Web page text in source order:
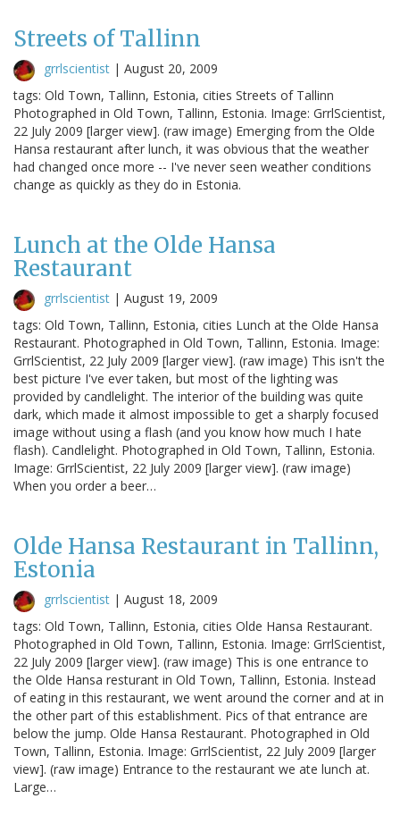
Streets of Tallinn
grrlscientist | August 20, 2009
tags: Old Town, Tallinn, Estonia, cities Streets of Tallinn
Photographed in Old Town, Tallinn, Estonia. Image: GrrlScientist,
22 July 2009 [larger view]. (raw image) Emerging from the Olde
Hansa restaurant after lunch, it was obvious that the weather
had changed once more -- I've never seen weather conditions
change as quickly as they do in Estonia.
Lunch at the Olde Hansa
Restaurant
grrlscientist | August 19, 2009
tags: Old Town, Tallinn, Estonia, cities Lunch at the Olde Hansa
Restaurant. Photographed in Old Town, Tallinn, Estonia. Image:
GrrlScientist, 22 July 2009 [larger view]. (raw image) This isn't the
best picture I've ever taken, but most of the lighting was
provided by candlelight. The interior of the building was quite
dark, which made it almost impossible to get a sharply focused
image without using a flash (and you know how much I hate
flash). Candlelight. Photographed in Old Town, Tallinn, Estonia.
Image: GrrlScientist, 22 July 2009 [larger view]. (raw image)
When you order a beer…
Olde Hansa Restaurant in Tallinn,
Estonia
grrlscientist | August 18, 2009
tags: Old Town, Tallinn, Estonia, cities Olde Hansa Restaurant.
Photographed in Old Town, Tallinn, Estonia. Image: GrrlScientist,
22 July 2009 [larger view]. (raw image) This is one entrance to
the Olde Hansa resturant in Old Town, Tallinn, Estonia. Instead
of eating in this restaurant, we went around the corner and at in
the other part of this establishment. Pics of that entrance are
below the jump. Olde Hansa Restaurant. Photographed in Old
Town, Tallinn, Estonia. Image: GrrlScientist, 22 July 2009 [larger
view]. (raw image) Entrance to the restaurant we ate lunch at.
Large…